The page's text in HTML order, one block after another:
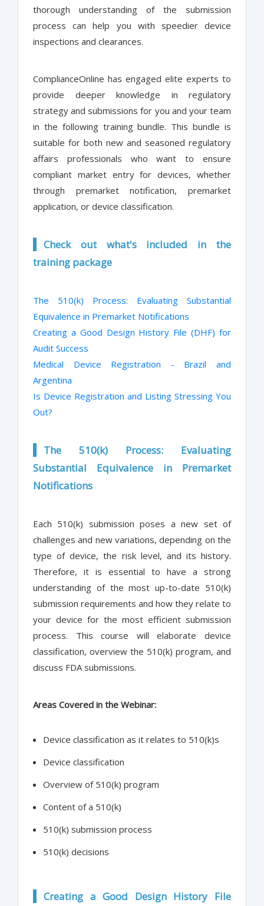
thorough understanding of the submission
process can help you with speedier device
inspections and clearances.
ComplianceOnline has engaged elite experts to
provide deeper knowledge in regulatory
strategy and submissions for you and your team
in the following training bundle. This bundle is
suitable for both new and seasoned regulatory
affairs professionals who want to ensure
compliant market entry for devices, whether
through premarket notification, premarket
application, or device classification.
Check out what's included in the
training package
The 510(k) Process: Evaluating Substantial
Equivalence in Premarket Notifications
Creating a Good Design History File (DHF) for
Audit Success
Medical Device Registration - Brazil and
Argentina
Is Device Registration and Listing Stressing You
Out?
The 510(k) Process: Evaluating
Substantial Equivalence in Premarket
Notifications
Each 510(k) submission poses a new set of
challenges and new variations, depending on the
type of device, the risk level, and its history.
Therefore, it is essential to have a strong
understanding of the most up-to-date 510(k)
submission requirements and how they relate to
your device for the most efficient submission
process. This course will elaborate device
classification, overview the 510(k) program, and
discuss FDA submissions.
Areas Covered in the Webinar:
Device classification as it relates to 510(k)s
Device classification
Overview of 510(k) program
Content of a 510(k)
510(k) submission process
510(k) decisions
Creating a Good Design History File